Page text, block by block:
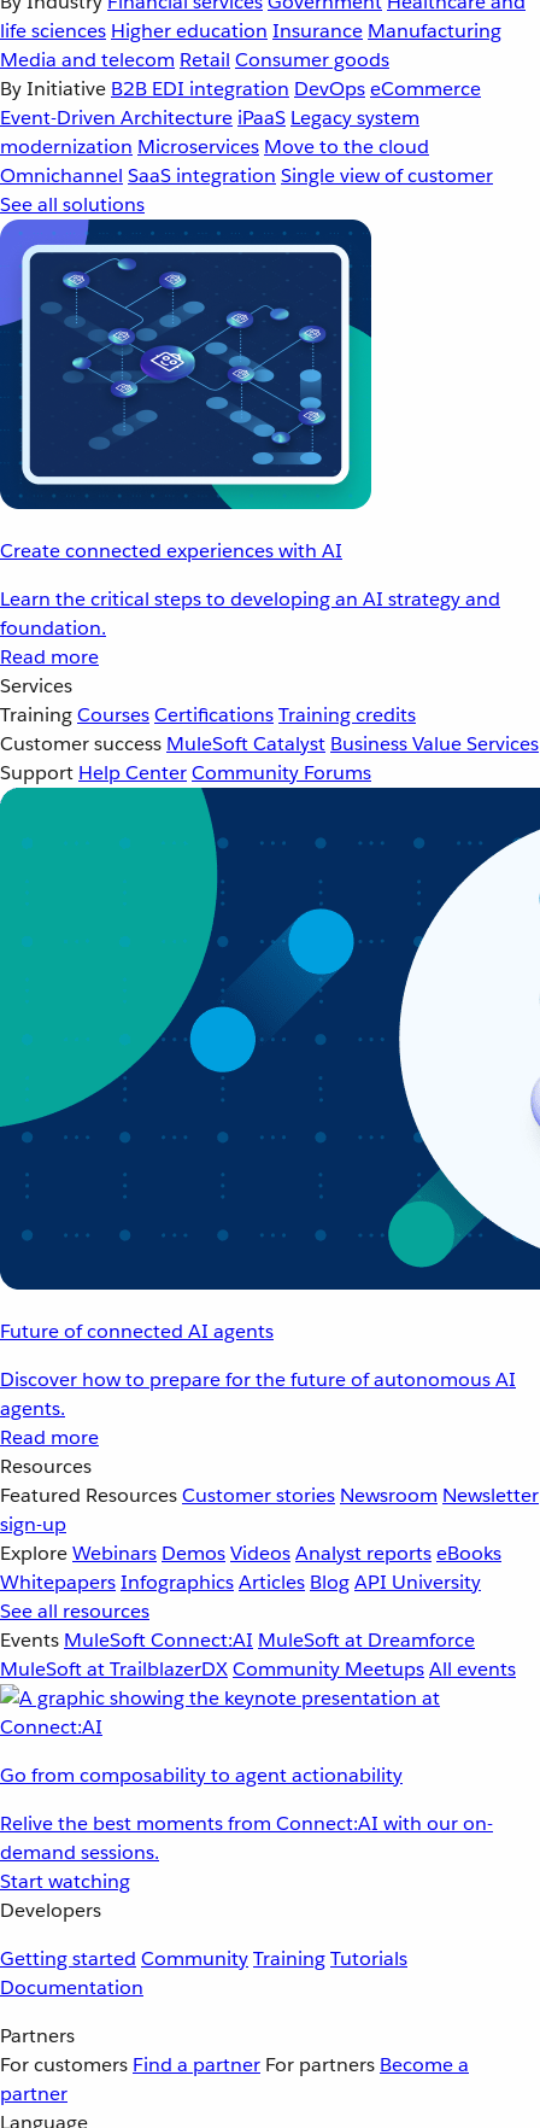
life sciences Higher education Insurance Manufacturing
Media and telecom Retail Consumer goods
By Initiative B2B EDI integration DevOpseCommerce
Event-Driven Architecture iPaaS Legacy system
modernization Microservices Move to the cloud
Omnichannel SaaS integration Single view of customer
See all solutions
Create connected experiences with AI
Learn the critical steps to developing an AI strategy and
foundation.
Read more
Services
TrainingCoursesCertificationsTraining credits
Customer success MuleSoft Catalyst Business Value Services
Support Help CenterCommunity Forums
Future of connected AI agents
Discover how to prepare for the future of autonomous AI
agents.
Read more
Resources
Featured ResourcesCustomer stories Newsroom Newsletter
sign-up
ExploreWebinars DemosVideosAnalyst reportseBooks
WhitepapersInfographicsArticles BlogAPI University
See all resources
Events MuleSoft Connect:AI MuleSoft at Dreamforce
MuleSoft at TrailblazerDXCommunity MeetupsAll events
Go from composability to agent actionability
Relive the best moments from Connect:AI with our on-
demand sessions.
Start watching
Developers
Getting started CommunityTrainingTutorials
Documentation
Partners
For customers Find a partner For partners Become a
partner
Language